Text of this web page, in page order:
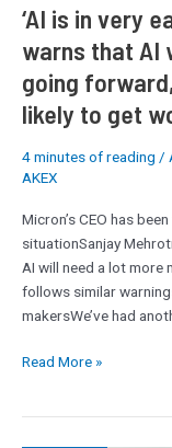
‘AI is in very
warns that AI
going
likely to get
4 minutes of reading /
AKEX
Micron’s CEO has
situationSanjay
AI will need a lot more
follows similar
makersWe’ve had
eat
up
more
memory
going
forward,
so
RAM
crisis
is
only
likely
get
Read More »